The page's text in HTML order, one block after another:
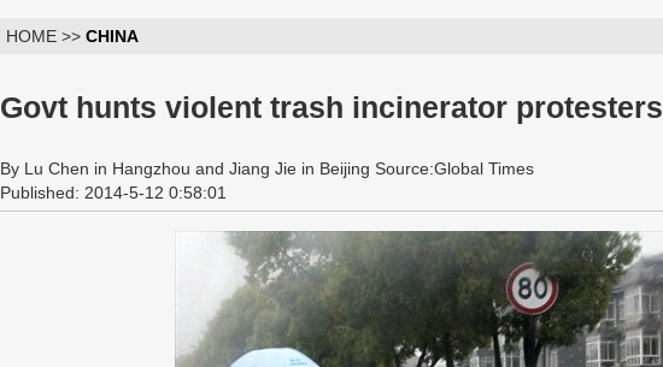
HOME >> CHINA
Govt hunts violent trash incinerator protesters
By Lu Chen in Hangzhou and Jiang Jie in Beijing Source:Global Times
Published: 2014-5-12 0:58:01